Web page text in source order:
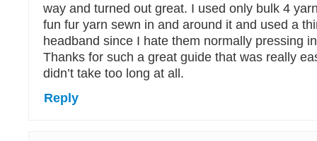
way and turned out great. I used only bulk 4
fun fur yarn sewn in and around it and used a
headband since I hate them normally pressing
Thanks for such a great guide that was really
didn’t take too long at all.
Reply